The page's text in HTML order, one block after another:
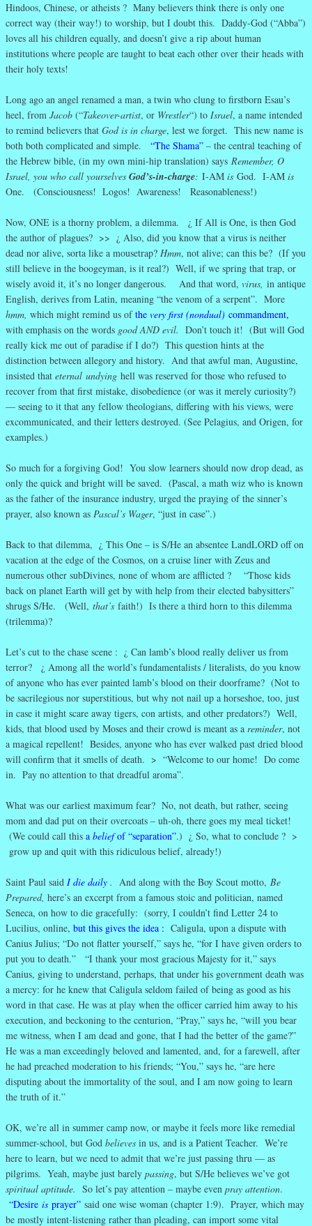
Hindoos, Chinese, or atheists ? Many believers think there is only one
correct way (their way!) to worship, but I doubt this. Daddy-God (“Abba”)
loves all his children equally, and doesn’t give a rip about human
institutions where people are taught to beat each other over their heads with
their holy texts!
Long ago an angel renamed a man, a twin who clung to firstborn Esau’s
heel, from Jacob (“Takeover-artist, or Wrestler“) to Israel, a name intended
to remind believers that God is in charge, lest we forget. This new name is
both both complicated and simple. “The Shama” – the central teaching of
the Hebrew bible, (in my own mini-hip translation) says Remember, O
Israel, you who call yourselves God’s-in-charge: I-AM is God. I-AM is
One. (Consciousness! Logos! Awareness! Reasonableness!)
Now, ONE is a thorny problem, a dilemma. ¿ If All is One, is then God
the author of plagues? >> ¿ Also, did you know that a virus is neither
dead nor alive, sorta like a mousetrap? Hmm, not alive; can this be? (If you
still believe in the boogeyman, is it real?) Well, if we spring that trap, or
wisely avoid it, it’s no longer dangerous. And that word, virus, in antique
English, derives from Latin, meaning “the venom of a serpent”. More
hmm, which might remind us ofthe very first (nondual) commandment,
with emphasis on the words good AND evil. Don’t touch it! (But will God
really kick me out of paradise if I do?) This question hints at the
distinction between allegory and history. And that awful man, Augustine,
insisted that eternal undying hell was reserved for those who refused to
recover from that first mistake, disobedience (or was it merely curiosity?)
— seeing to it that any fellow theologians, differing with his views, were
excommunicated, and their letters destroyed. (See Pelagius, and Origen, for
examples.)
So much for a forgiving God! You slow learners should now drop dead, as
only the quick and bright will be saved. (Pascal, a math wiz who is known
as the father of the insurance industry, urged the praying of the sinner’s
prayer, also known as Pascal’s Wager, “just in case”.)
Back to that dilemma, ¿ This One – is S/He an absentee LandLORD off on
vacation at the edge of the Cosmos, on a cruise liner with Zeus and
numerous other subDivines, none of whom are afflicted ? “Those kids
back on planet Earth will get by with help from their elected babysitters”
shrugs S/He. (Well, that’s faith!) Is there a third horn to this dilemma
(trilemma)?
Let’s cut to the chase scene : ¿ Can lamb’s blood really deliver us from
terror? ¿ Among all the world’s fundamentalists / literalists, do you know
of anyone who has ever painted lamb’s blood on their doorframe? (Not to
be sacrilegious nor superstitious, but why not nail up a horseshoe, too, just
in case it might scare away tigers, con artists, and other predators?) Well,
kids, that blood used by Moses and their crowd is meant as a reminder, not
a magical repellent! Besides, anyone who has ever walked past dried blood
will confirm that it smells of death. > “Welcome to our home! Do come
in. Pay no attention to that dreadful aroma”.
What was our earliest maximum fear? No, not death, but rather, seeing
mom and dad put on their overcoats – uh-oh, there goes my meal ticket!
(We could call this a beliefof “separation”.) ¿ So, what to conclude ? >
grow up and quit with this ridiculous belief, already!)
Saint Paul said I die daily . And along with the Boy Scout motto, Be
Prepared, here’s an excerpt from a famous stoic and politician, named
Seneca, on how to die gracefully: (sorry, I couldn’t find Letter 24 to
Lucilius, online, but this gives the idea : Caligula, upon a dispute with
Canius Julius; “Do not flatter yourself,” says he, “for I have given orders to
put you to death.” “I thank your most gracious Majesty for it,” says
Canius, giving to understand, perhaps, that under his government death was
a mercy: for he knew that Caligula seldom failed of being as good as his
word in that case. He was at play when the officer carried him away to his
execution, and beckoning to the centurion, “Pray,” says he, “will you bear
me witness, when I am dead and gone, that I had the better of the game?”
He was a man exceedingly beloved and lamented, and, for a farewell, after
he had preached moderation to his friends; “You,” says he, “are here
disputing about the immortality of the soul, and I am now going to learn
the truth of it.”
OK, we’re all in summer camp now, or maybe it feels more like remedial
summer-school, but God believes in us, and is a Patient Teacher. We’re
here to learn, but we need to admit that we’re just passing thru — as
pilgrims. Yeah, maybe just barely passing, but S/He believes we’ve got
spiritual aptitude. So let’s pay attention – maybe even pray attention.
“Desire is prayer” said one wise woman (chapter 1:9). Prayer, which may
be mostly intent-listening rather than pleading, can import some vital